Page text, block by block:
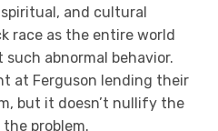
and cultural
race as the entire world
abnormal behavior.
at Ferguson lending their
but it doesn’t nullify the
problem.